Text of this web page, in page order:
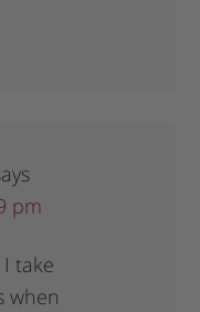
pm
take
when